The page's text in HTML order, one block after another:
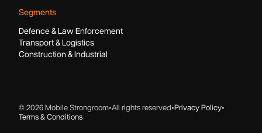
Segments
Defence & Law Enforcement
Transport & Logistics
Construction & Industrial
© 2026 Mobile Strongroom•All rights reserved•Privacy Policy•
Terms & Conditions